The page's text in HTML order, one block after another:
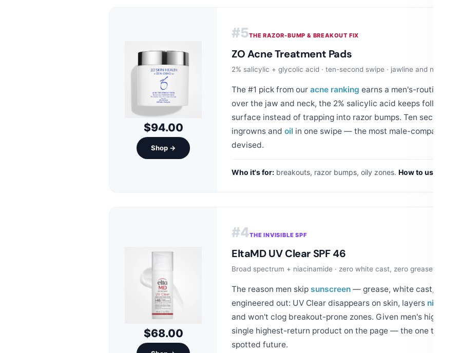
$94.00
Shop →
#5THE RAZOR-BUMP & BREAKOUT FIX
ZO Acne Treatment Pads
2% salicylic + glycolic acid · ten-second swipe · jawline and neck
The #1 pick from our acne ranking earns a men's-routine
over the jaw and neck, the 2% salicylic acid keeps follicles
surface instead of trapping into razor bumps. Ten seconds a
ingrowns and oil in one swipe — the most male-compatible
devised.
Who it's for: breakouts, razor bumps, oily zones. How to use:
$68.00
#4THE INVISIBLE SPF
EltaMD UV Clear SPF 46
Broad spectrum + niacinamide · zero white cast, zero grease · the
The reason men skip sunscreen — grease, white cast, sting
engineered out: UV Clear disappears on skin, layers
and won't clog breakout-prone zones. Given men's higher
single highest-return product on the page — the one that
spotted future.